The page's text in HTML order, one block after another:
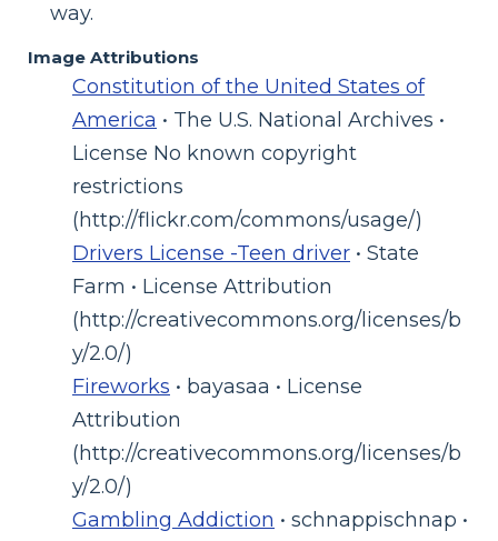
way.
Image Attributions
Constitution of the United States of
America • The U.S. National Archives •
License No known copyright
restrictions
(http://flickr.com/commons/usage/)
Drivers License -Teen driver • State
Farm • License Attribution
(http://creativecommons.org/licenses/b
y/2.0/)
Fireworks • bayasaa • License
Attribution
(http://creativecommons.org/licenses/b
y/2.0/)
Gambling Addiction • schnappischnap •